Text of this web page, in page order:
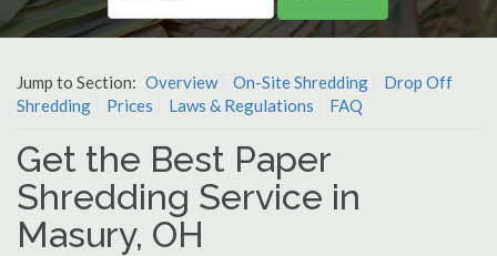
Jump to Section: Overview On-Site Shredding
Drop Off
Shredding
Prices Laws & Regulations FAQ
Get the Best Paper
Shredding Service in
Masury, OH